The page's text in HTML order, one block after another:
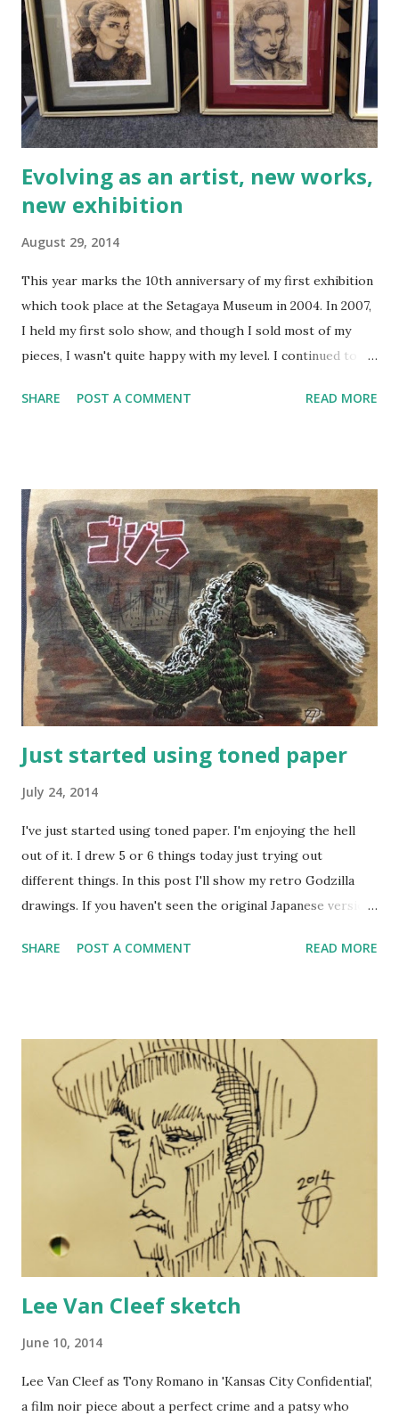
to push these men into action, but once the action is
needed, they both slide so easily into combat mode that
you can actually see the relief on their faces that they are
going into life-threatening battle rather than h...
Evolving as an artist, new works,
new exhibition
August 29, 2014
This year marks the 10th anniversary of my first exhibition
which took place at the Setagaya Museum in 2004. In 2007,
I held my first solo show, and though I sold most of my
pieces, I wasn't quite happy with my level. I continued to
something was missing. Since I've moved to Kumamoto, so
very little confidence to being consistently happy with my
work? Here’s a list of things that helped me get where I
am today and which will help me become the artist I want
to be in the future: Studying the masters - by copying and
not just looking, you will learn lots of new things. I do this
with a friend and we discuss what we’ve learned. No longer
drawing what I think others will like - you will be more
honest to yourself about what r...
SHARE POST A COMMENT READ MORE
Just started using toned paper
July 24, 2014
I've just started using toned paper. I'm enjoying the hell
out of it. I drew 5 or 6 things today just trying out
different things. In this post I'll show my retro Godzilla
drawings. If you haven't seen the original Japanese version,
Godzilla, King of Monsters while the Japanese version is
brush pen for changeable width lines COPIC for shades and
colors. And finally, I use Uni-ball Signo White gel pen
(Thick) for the white highlights. I'm thinking of switching
to white color pencils so I can gradate the highlights.
SHARE POST A COMMENT READ MORE
Lee Van Cleef sketch
June 10, 2014
Lee Van Cleef as Tony Romano in 'Kansas City Confidential',
a film noir piece about a perfect crime and a patsy who